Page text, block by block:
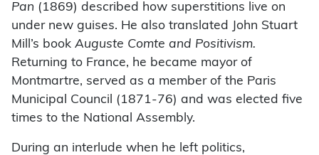
Pan (1869) described how superstitions live on
under new guises. He also translated John Stuart
Mill’s book Auguste Comte and Positivism.
Returning to France, he became mayor of
Montmartre, served as a member of the Paris
Municipal Council (1871-76) and was elected five
times to the National Assembly.
During an interlude when he left politics,